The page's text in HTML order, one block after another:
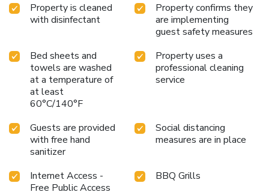
Property is cleaned
with disinfectant
Property confirms they
are implementing
guest safety measures
Bed sheets and
towels are washed
at a temperature of
at least
60°C/140°F
Property uses a
professional cleaning
service
Guests are provided
with free hand
sanitizer
Social distancing
measures are in place
Internet Access -
Free Public Access
BBQ Grills